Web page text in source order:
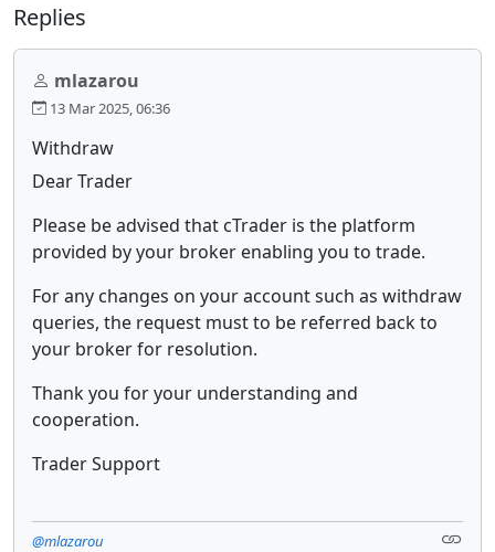
Replies
mlazarou
13 Mar 2025, 06:36
Withdraw
Dear Trader
Please be advised that cTrader is the platform
provided by your broker enabling you to trade.
For any changes on your account such as withdraw
queries, the request must to be referred back to
your broker for resolution.
Thank you for your understanding and
cooperation.
Trader Support
@mlazarou